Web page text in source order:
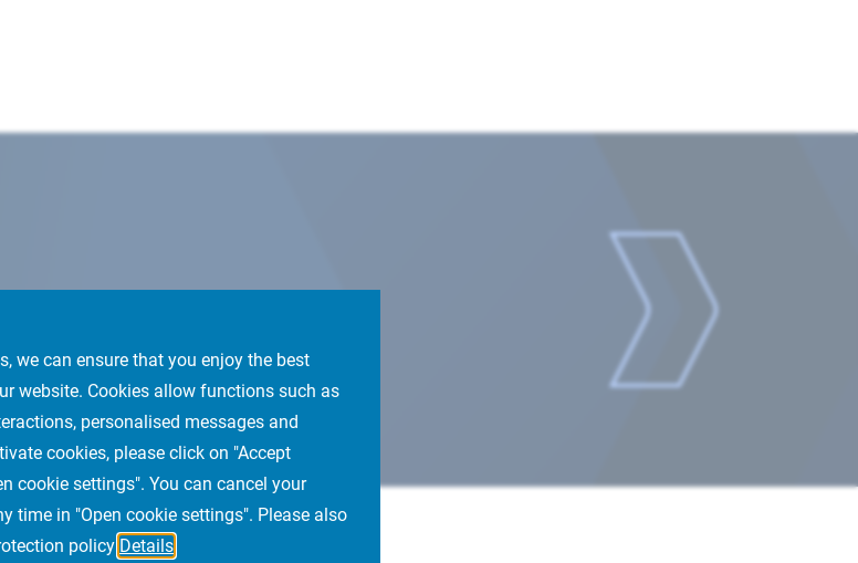
we can ensure that you enjoy the best
website. Cookies allow functions such as
personalised messages and
cookies, please click on "Accept
cookie settings". You can cancel your
time in "Open cookie settings". Please also
policy Details